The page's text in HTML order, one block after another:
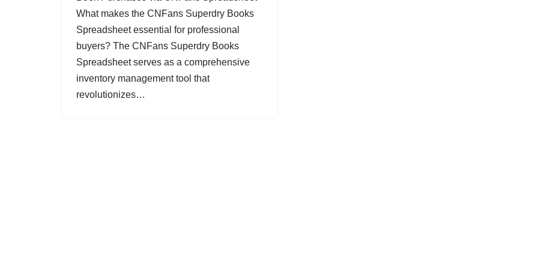
What makes the CNFans Superdry Books
Spreadsheet essential for professional
buyers? The CNFans Superdry Books
Spreadsheet serves as a comprehensive
inventory management tool that
revolutionizes…